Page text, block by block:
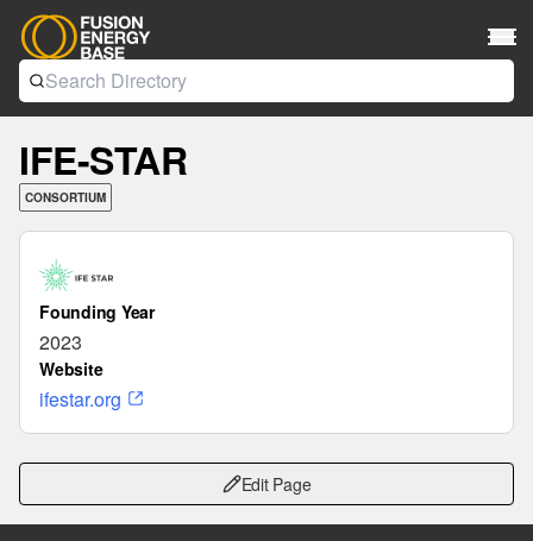
IFE-STAR
CONSORTIUM
Founding Year
2023
Website
ifestar.org
Edit Page